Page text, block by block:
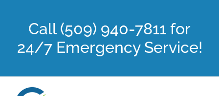
Call (509) 940-7811 for
24/7 Emergency Service!